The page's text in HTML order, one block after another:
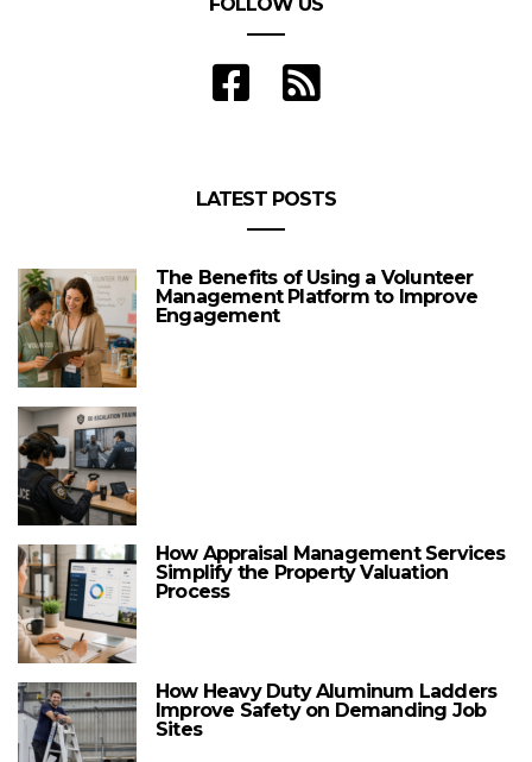
LATEST POSTS
The Benefits of Using a Volunteer
Management Platform to Improve
Engagement
How Appraisal Management Services
Simplify the Property Valuation
Process
How Heavy Duty Aluminum Ladders
Improve Safety on Demanding Job
Sites